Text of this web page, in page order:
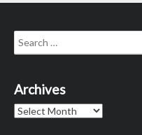
Search
for:
Archives
Archives